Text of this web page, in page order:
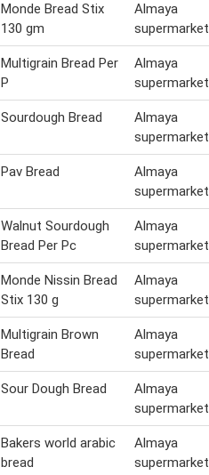
Monde Bread Stix
130 gm
Almaya
supermarket
Multigrain Bread Per
P
Almaya
supermarket
Sourdough Bread
Almaya
supermarket
Pav Bread
Almaya
supermarket
Walnut Sourdough
Bread Per Pc
Almaya
supermarket
Monde Nissin Bread
Stix 130 g
Almaya
supermarket
Multigrain Brown
Bread
Almaya
supermarket
Sour Dough Bread
Almaya
supermarket
Bakers world arabic
bread
Almaya
supermarket